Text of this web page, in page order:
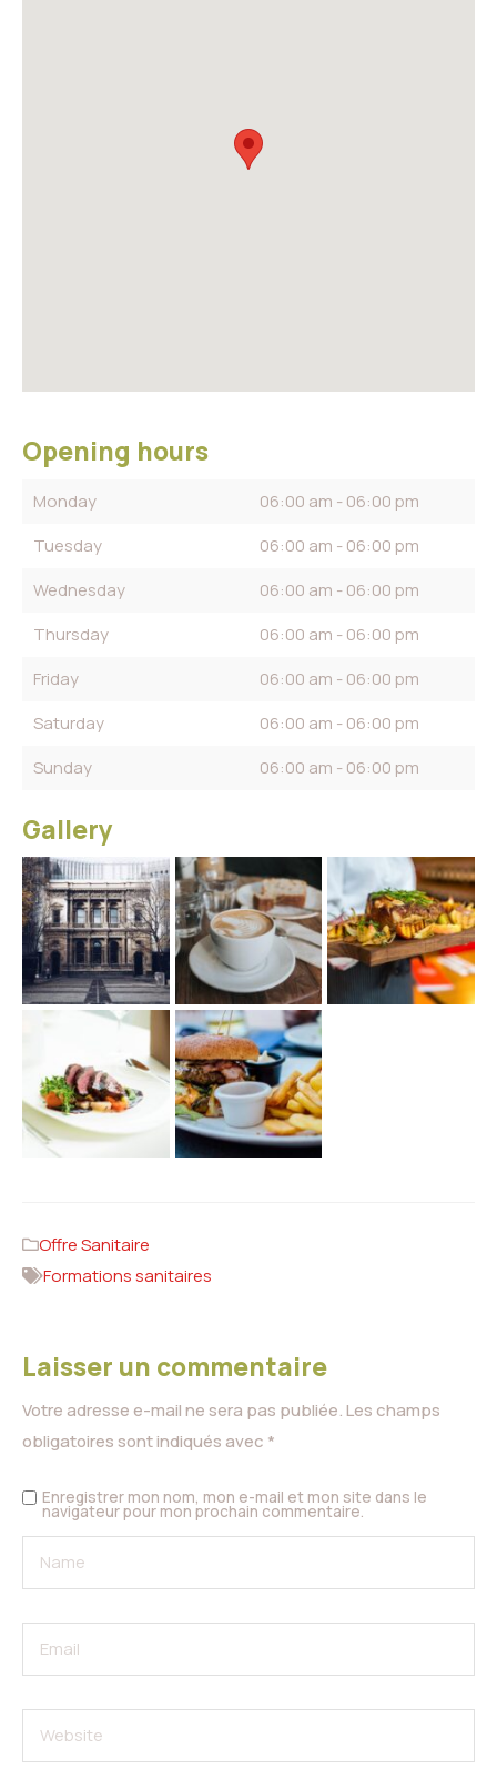
Opening hours
Monday
06:00 am - 06:00 pm
Tuesday
06:00 am - 06:00 pm
Wednesday
06:00 am - 06:00 pm
Thursday
06:00 am - 06:00 pm
Friday
06:00 am - 06:00 pm
Saturday
06:00 am - 06:00 pm
Sunday
06:00 am - 06:00 pm
Gallery
Offre Sanitaire
Formations sanitaires
Laisser un commentaire
Votre adresse e-mail ne sera pas publiée.Les champs
obligatoires sont indiqués avec *
Enregistrer mon nom, mon e-mail et mon site dans le
navigateur pour mon prochain commentaire.